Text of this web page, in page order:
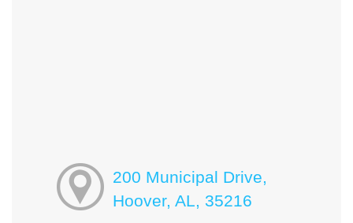
200 Municipal Drive,
Hoover, AL, 35216